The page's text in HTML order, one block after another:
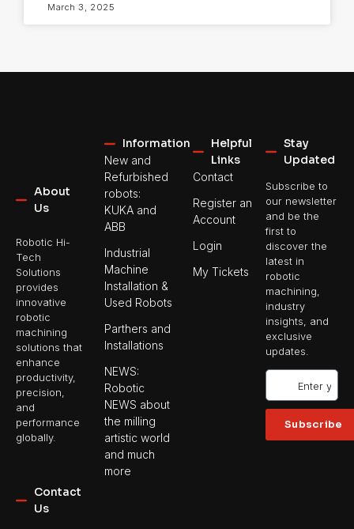
March 3, 2025
About
Us
Robotic Hi-
Tech
Solutions
provides
innovative
robotic
machining
solutions that
enhance
productivity,
precision,
and
performance
globally.
Contact
Us
Information
New and
Refurbished
robots:
KUKA and
ABB
Industrial
Machine
Installation &
Used Robots
Parthers and
Installations
NEWS:
Robotic
NEWS about
the milling
artistic world
and much
more
Helpful
Links
Contact
Register an
Account
Login
My Tickets
Stay
Updated
Subscribe to
our newsletter
and be the
first to
discover the
latest in
robotic
machining,
industry
insights, and
exclusive
updates.
Subscribe